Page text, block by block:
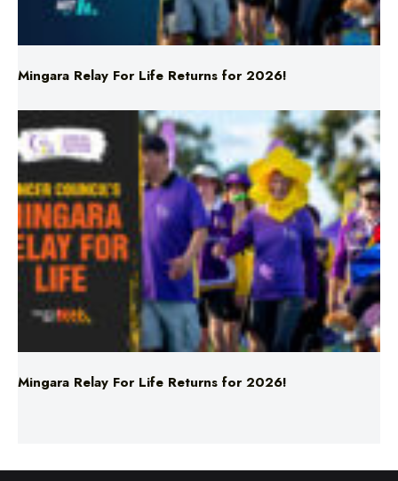
Mingara Relay For Life Returns for 2026!
Mingara Relay For Life Returns for 2026!